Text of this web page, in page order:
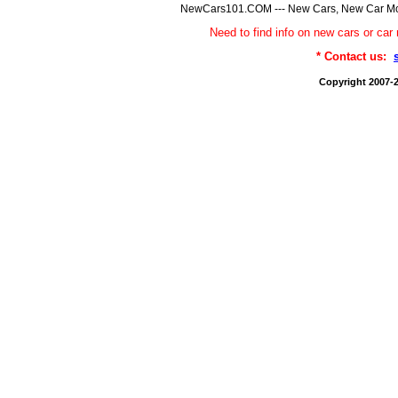
NewCars101.COM --- New Cars, New Car
Need to find info on new cars or
* Contact us:
Copyright 2007-